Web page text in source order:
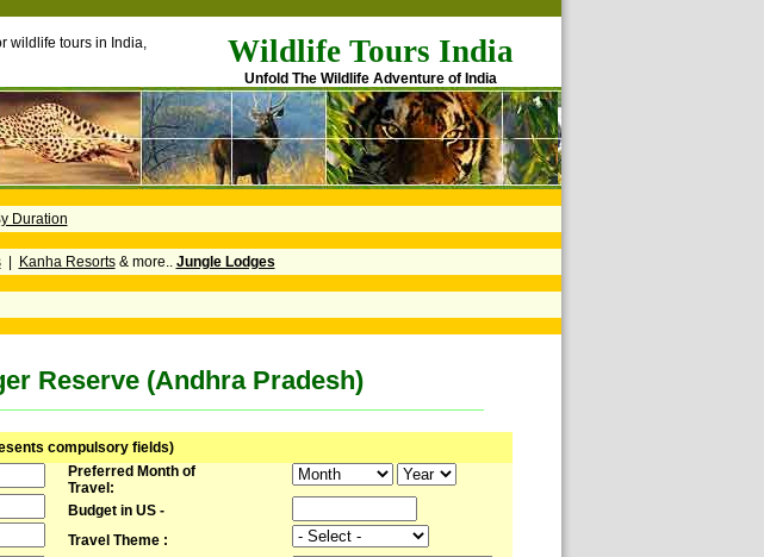
wildlife tours in India,
Wildlife Tours India
Unfold The Wildlife Adventure of India
Duration
| Kanha Resorts& more.. Jungle Lodges
Reserve (Andhra Pradesh)
compulsory fields)
Preferred Month of
Travel:
Budget in US -
Travel Theme :